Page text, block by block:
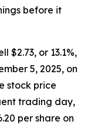
before it
$2.73, or 13.1%,
5, 2025, on
stock price
trading day,
per share on